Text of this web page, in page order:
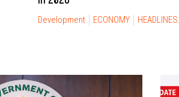
Development ECONOMY HEADLINES